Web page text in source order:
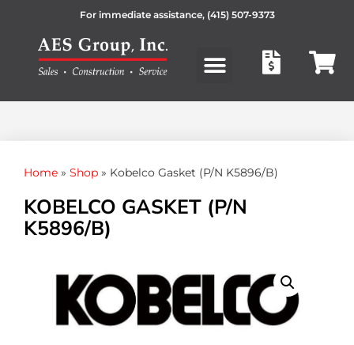
For immediate assistance, (415) 507-9373
Home » Shop » Kobelco Gasket (P/N K5896/B)
KOBELCO GASKET (P/N
K5896/B)